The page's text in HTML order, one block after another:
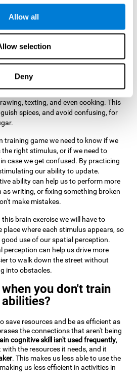
Allow all
selection
Deny
and coordinated task, based on the
receive.
to advance in this brain game, it is
on properly detecting the color of
characteristics, in case there are any
performing this exercise we are
our visual perception. Improving
us to reduce the perceptual
in our daily lives. For example, when
texting, and even cooking. This
spices, and avoid confusing, for
training game we need to know if we
right stimulus, or if we need to
case we get confused. By practicing
our ability to update.
ability can help us to perform more
as writing, or fixing something broken
make mistakes.
this brain exercise we will have to
place where each stimulus appears, so
use of our spatial perception.
perception can help us drive more
to walk down the street without
into obstacles.
you don't train
save resources and be as efficient as
the connections that aren't being
cognitive skill isn't used frequently,
the resources it needs, and it
. This makes us less able to use the
us less efficient in activities in